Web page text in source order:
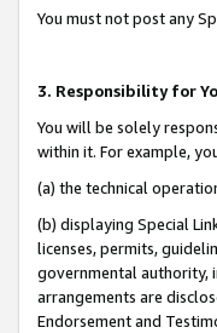
You must not post any
3. Responsibility for
You will be solely
within it. For example,
(a) the technical
(b) displaying Special
licenses, permits,
governmental authority,
arrangements are
Endorsement and